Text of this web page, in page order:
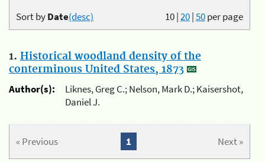
10|20|50per page
Sort byDate(desc)
1. Historical woodland density of the
conterminous United States, 1873
Author(s):
Liknes, Greg C.; Nelson, Mark D.; Kaisershot,
Daniel J.
« Previous Next »
1